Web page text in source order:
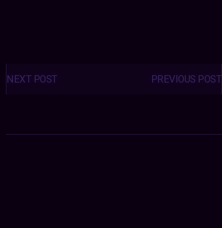
Posts
navigation PREVIOUS POST
NEXT POST